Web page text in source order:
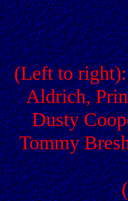
(Left to
Aldrich,
Dusty
Tommy